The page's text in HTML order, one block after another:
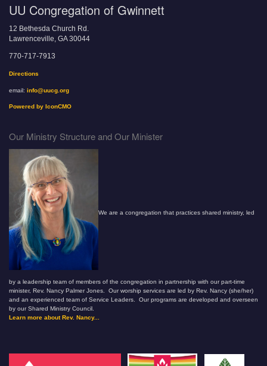
UU Congregation of Gwinnett
12 Bethesda Church Rd.
Lawrenceville, GA 30044
770-717-7913
Directions
email: info@uucg.org
Powered by IconCMO
Our Ministry Structure and Our Minister
We are a congregation that practices shared ministry, led
by a leadership team of members of the congregation in partnership with our part-time
minister, Rev. Nancy Palmer Jones. Our worship services are led by Rev. Nancy (she/her)
and an experienced team of Service Leaders. Our programs are developed and overseen
by our Shared Ministry Council.
Learn more about Rev. Nancy...